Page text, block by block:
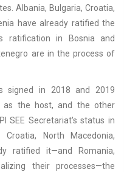
Albania, Bulgaria, Croatia,
have already ratified the
ratification in Bosnia and
are in the process of
signed in 2018 and 2019
as the host, and the other
SEE Secretariat's status in
Croatia, North Macedonia,
ratified it—and Romania,
their processes—the